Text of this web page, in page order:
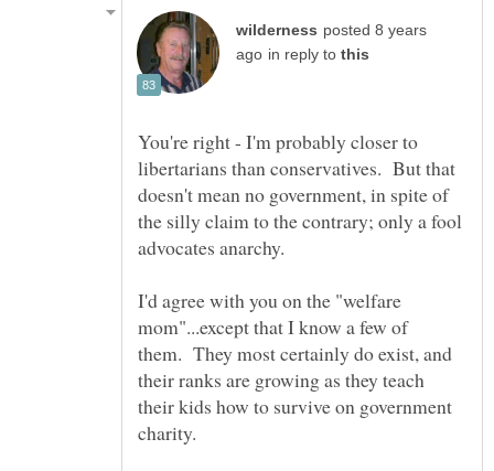
posted 8 years
in reply to
You're right - I'm probably closer to
libertarians than conservatives. But that
doesn't mean no government, in spite of
the silly claim to the contrary; only a fool
I'd agree with you on the "welfare
mom"...except that I know a few of
them. They most certainly do exist, and
their ranks are growing as they teach
their kids how to survive on government